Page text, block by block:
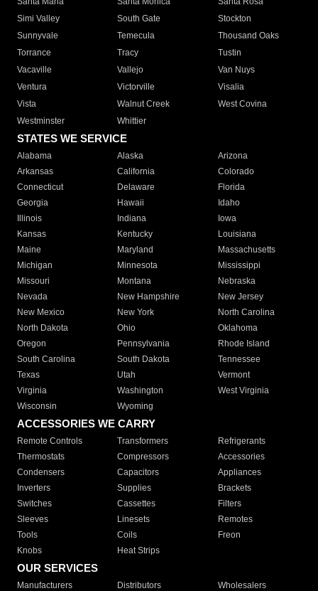
Simi Valley
South Gate
Stockton
Sunnyvale
Temecula
Thousand Oaks
Torrance
Tracy
Tustin
Vacaville
Vallejo
Van Nuys
Ventura
Victorville
Visalia
Vista
Walnut Creek
West Covina
Westminster
Whittier
STATES WE SERVICE
Alabama Alaska
Arizona
Arkansas
California
Colorado
Connecticut
Delaware
Florida
Georgia
Hawaii
Idaho
Illinois
Indiana
Iowa
Kansas
Kentucky
Louisiana
Maine
Maryland
Massachusetts
Michigan
Minnesota
Mississippi
Missouri
Montana
Nebraska
Nevada
New Hampshire
New Jersey
New Mexico
New York
North Carolina
North Dakota
Ohio
Oklahoma
Oregon
Pennsylvania
Rhode Island
South Carolina
South Dakota
Tennessee
Texas
Utah
Vermont
Virginia
Washington
West Virginia
Wisconsin
Wyoming
ACCESSORIES WE CARRY
Remote Controls Transformers
Refrigerants
Thermostats
Compressors
Accessories
Condensers
Capacitors
Appliances
Inverters
Supplies
Brackets
Switches
Cassettes
Filters
Sleeves
Linesets
Remotes
Tools
Coils
Freon
Knobs
Heat Strips
OUR SERVICES
Manufacturers Distributors
Wholesalers